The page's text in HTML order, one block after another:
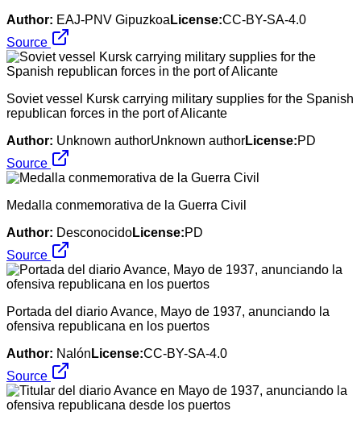
Author: EAJ-PNV Gipuzkoa License:CC-BY-SA-4.0
Source
Soviet vessel Kursk carrying military supplies for the Spanish
republican forces in the port of Alicante
Author: Unknown authorUnknown authorLicense:PD
Source
Medalla conmemorativa de la Guerra Civil
Author: DesconocidoLicense:PD
Source
Portada del diario Avance, Mayo de 1937, anunciando la
ofensiva republicana en los puertos
Author: Nalón License:CC-BY-SA-4.0
Source